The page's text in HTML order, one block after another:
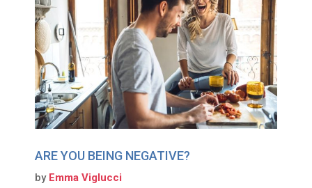
ARE YOU BEING NEGATIVE?
by Emma Viglucci